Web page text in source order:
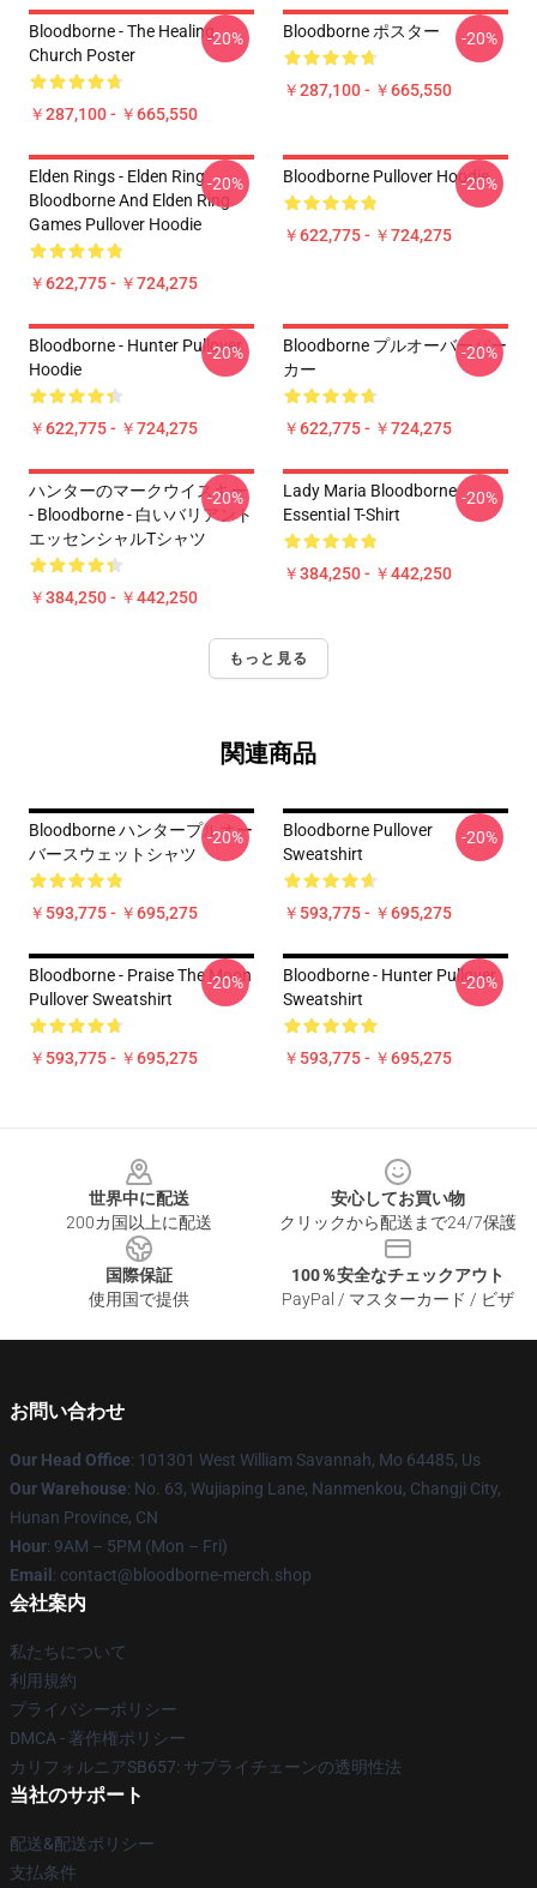
Bloodborne - The Healing
Church Poster
￥287,100 - ￥665,550
-20% Bloodborne ポスター
￥287,100 - ￥665,550
-20%
Elden Rings - Elden Ring
Bloodborne And Elden Ring
Games Pullover Hoodie
￥622,775 - ￥724,275
-20% Bloodborne Pullover Hoodie
￥622,775 - ￥724,275
-20%
Bloodborne - Hunter Pullover
Hoodie
￥622,775 - ￥724,275
-20%
Bloodborne プルオーバーパー
カー
￥622,775 - ￥724,275
-20%
ハンターのマークウイスキー
- Bloodborne - 白いバリアント
エッセンシャルTシャツ
￥384,250 - ￥442,250
-20%
Lady Maria Bloodborne
Essential T-Shirt
￥384,250 - ￥442,250
-20%
もっと見る
関連商品
Bloodborne ハンタープルオー
バースウェットシャツ
￥593,775 - ￥695,275
-20%
Bloodborne Pullover
Sweatshirt
￥593,775 - ￥695,275
-20%
Bloodborne - Praise The Moon
Pullover Sweatshirt
￥593,775 - ￥695,275
-20%
Bloodborne - Hunter Pullover
Sweatshirt
￥593,775 - ￥695,275
-20%
世界中に配送
200カ国以上に配送
安心してお買い物
クリックから配送まで24/7保護
国際保証
使用国で提供
100％安全なチェックアウト
PayPal / マスターカード / ビザ
お問い合わせ
Our Head Office: 101301 West William Savannah, Mo 64485, Us
Our Warehouse: No. 63, Wujiaping Lane, Nanmenkou, Changji City,
Hunan Province, CN
Hour: 9AM – 5PM (Mon – Fri)
Email : contact@bloodborne-merch.shop
会社案内
私たちについて
利用規約
プライバシーポリシー
DMCA - 著作権ポリシー
カリフォルニアSB657: サプライチェーンの透明性法
当社のサポート
配送&配送ポリシー
支払条件